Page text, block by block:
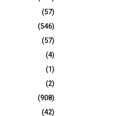
(57)
(546)
(57)
(4)
(1)
(2)
(908)
(42)